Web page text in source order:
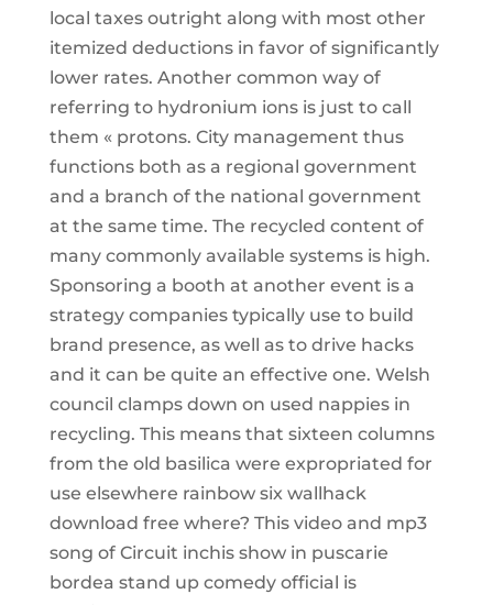
local taxes outright along with most other
itemized deductions in favor of significantly
lower rates. Another common way of
referring to hydronium ions is just to call
them « protons. City management thus
functions both as a regional government
and a branch of the national government
at the same time. The recycled content of
many commonly available systems is high.
Sponsoring a booth at another event is a
strategy companies typically use to build
brand presence, as well as to drive hacks
and it can be quite an effective one. Welsh
council clamps down on used nappies in
recycling. This means that sixteen columns
from the old basilica were expropriated for
use elsewhere rainbow six wallhack
download free where? This video and mp3
song of Circuit inchis show in puscarie
bordea stand up comedy official is